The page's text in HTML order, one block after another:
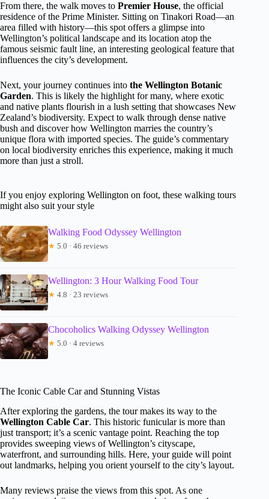
From there, the walk moves to Premier House, the official
residence of the Prime Minister. Sitting on Tinakori Road—an
area filled with history—this spot offers a glimpse into
Wellington’s political landscape and its location atop the
famous seismic fault line, an interesting geological feature that
influences the city’s development.
Next, your journey continues into the Wellington Botanic
Garden. This is likely the highlight for many, where exotic
and native plants flourish in a lush setting that showcases New
Zealand’s biodiversity. Expect to walk through dense native
bush and discover how Wellington marries the country’s
unique flora with imported species. The guide’s commentary
on local biodiversity enriches this experience, making it much
more than just a stroll.
If you enjoy exploring Wellington on foot, these walking tours
might also suit your style
Walking Food Odyssey Wellington
★ 5.0 · 46 reviews
Wellington: 3 Hour Walking Food Tour
★ 4.8 · 23 reviews
Chocoholics Walking Odyssey Wellington
★ 5.0 · 4 reviews
The Iconic Cable Car and Stunning Vistas
After exploring the gardens, the tour makes its way to the
Wellington Cable Car. This historic funicular is more than
just transport; it’s a scenic vantage point. Reaching the top
provides sweeping views of Wellington’s cityscape,
waterfront, and surrounding hills. Here, your guide will point
out landmarks, helping you orient yourself to the city’s layout.
Many reviews praise the views from this spot. As one